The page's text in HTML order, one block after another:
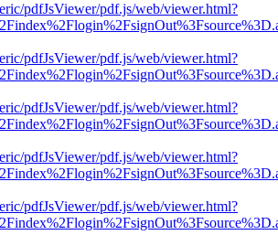
pdfJsViewer/pdf.js/web/viewer.html?
pdfJsViewer/pdf.js/web/viewer.html?
pdfJsViewer/pdf.js/web/viewer.html?
pdfJsViewer/pdf.js/web/viewer.html?
pdfJsViewer/pdf.js/web/viewer.html?